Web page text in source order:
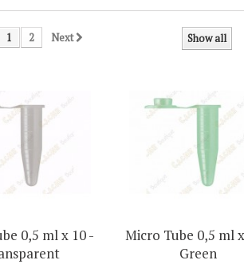
Show all
1 2 Next
0,5 ml x 10 -
Micro Tube 0,5 ml
Green